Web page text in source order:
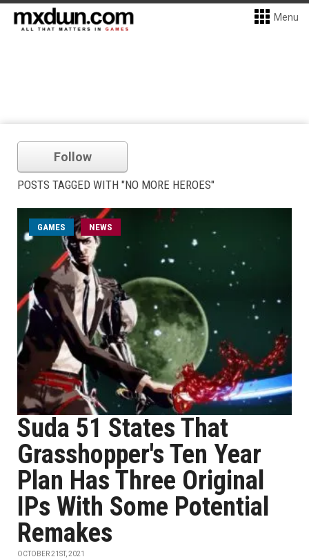
Menu
Follow
POSTS TAGGED WITH "NO MORE HEROES"
GAMES NEWS
Suda 51 States That
Grasshopper's Ten Year
Plan Has Three Original
IPs With Some Potential
Remakes
OCTOBER 21ST, 2021